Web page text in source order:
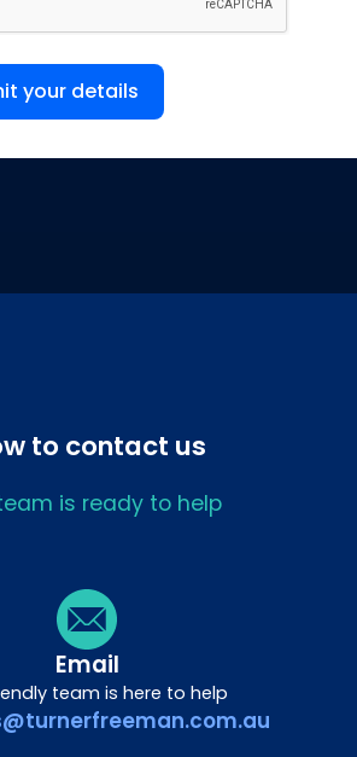
your details
to contact us
is ready to help
Email
team is here to help